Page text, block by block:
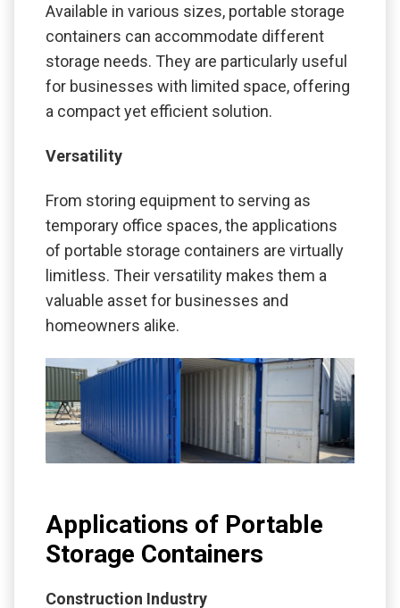
Available in various sizes, portable storage
containers can accommodate different
storage needs. They are particularly useful
for businesses with limited space, offering
a compact yet efficient solution.
Versatility
From storing equipment to serving as
temporary office spaces, the applications
of portable storage containers are virtually
limitless. Their versatility makes them a
valuable asset for businesses and
homeowners alike.
Applications of Portable
Storage Containers
Construction Industry